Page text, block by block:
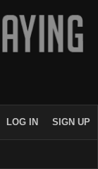
LOG IN SIGN UP